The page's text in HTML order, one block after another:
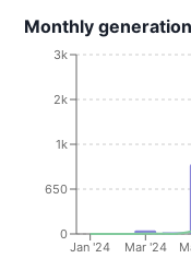
Monthly
Jan '24 Mar '24
0
650
1k
2k
3k